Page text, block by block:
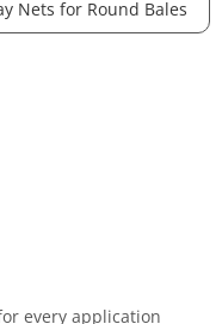
Nets for Round Bales
every application